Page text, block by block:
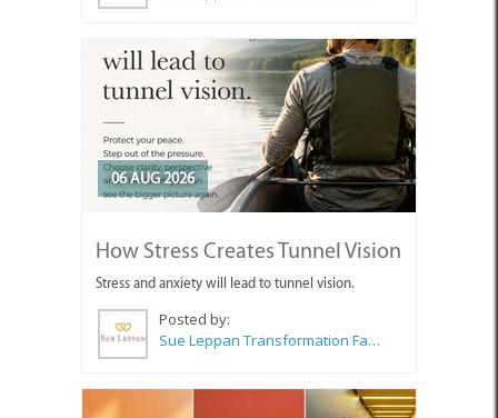
06 AUG 2026
How Stress Creates Tunnel Vision
Stress and anxiety will lead to tunnel vision.
Posted by:
Sue Leppan Transformation Facilitator & Life Coach